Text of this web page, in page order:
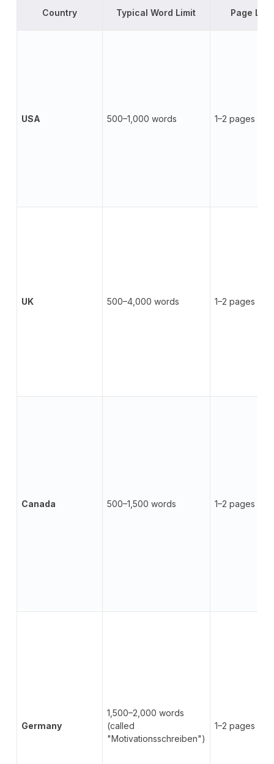
Country Typical Word Limit Page
USA 500–1,000 words 1–2 pages
UK 500–4,000 words 1–2 pages
Canada 500–1,500 words 1–2 pages
Germany
1,500–2,000 words
(called
"Motivationsschreiben")
1–2 pages